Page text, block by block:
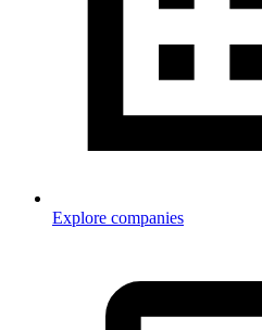
Explore companies